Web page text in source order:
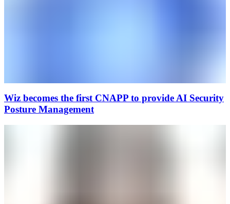
Wiz becomes the first CNAPP to provide AI Security
Posture Management